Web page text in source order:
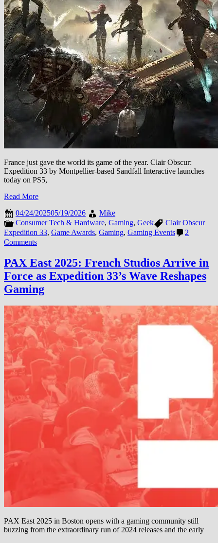
France just gave the world its game of the year. Clair Obscur:
Expedition 33 by Montpellier-based Sandfall Interactive launches
today on PS5,
Read More
04/24/202505/19/2026
Mike
Consumer Tech & Hardware, Gaming, Geek
Clair Obscur
Expedition 33, Game Awards, Gaming, Gaming Events
2
Commentson
Obscur:
Expedition
33
—
France’s
Interactive
Releases
the
Year’s
Most
Extraordinary
RPG
PAX East 2025: French Studios Arrive in
Force as Expedition 33’s Wave Reshapes
Gaming
PAX East 2025 in Boston opens with a gaming community still
buzzing from the extraordinary run of 2024 releases and the early